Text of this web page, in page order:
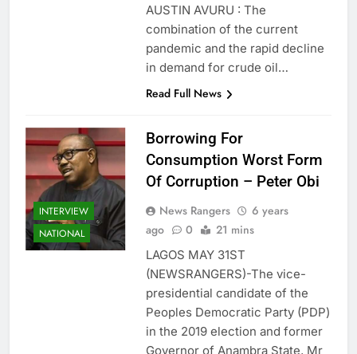
AUSTIN AVURU : The
combination of the current
pandemic and the rapid decline
in demand for crude oil…
Read Full News
INTERVIEW
NATIONAL
Borrowing For
Consumption Worst Form
Of Corruption – Peter Obi
News Rangers
6 years
ago
0 21 mins
LAGOS MAY 31ST
(NEWSRANGERS)-The vice-
presidential candidate of the
Peoples Democratic Party (PDP)
in the 2019 election and former
Governor of Anambra State, Mr